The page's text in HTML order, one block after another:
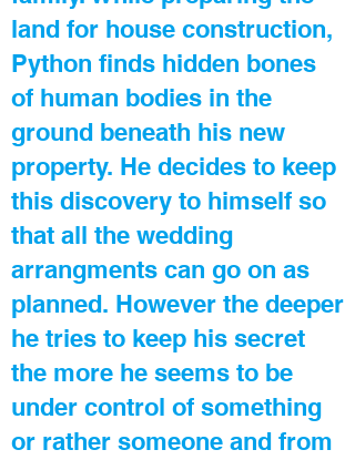
land for house construction,
Python finds hidden bones
of human bodies in the
ground beneath his new
property. He decides to keep
this discovery to himself so
that all the wedding
arrangments can go on as
planned. However the deeper
he tries to keep his secret
the more he seems to be
under control of something
or rather someone and from